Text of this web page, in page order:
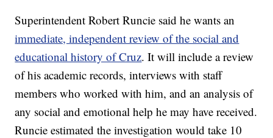
Superintendent Robert Runcie said he wants an
immediate, independent review of the social and
educational history of Cruz. It will include a review
of his academic records, interviews with staff
members who worked with him, and an analysis of
any social and emotional help he may have received.
Runcie estimated the investigation would take 10